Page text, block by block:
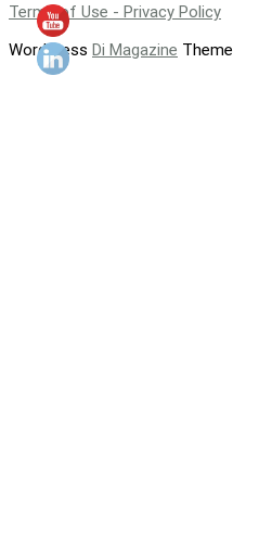
Terms of Use - Privacy Policy
WordPress Di Magazine Theme